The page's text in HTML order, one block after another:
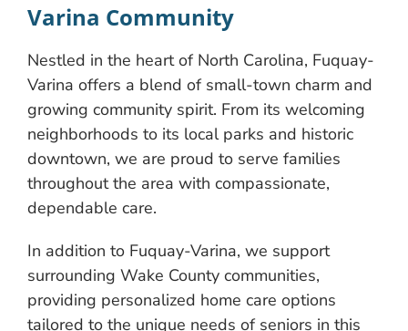
Varina Community
Nestled in the heart of North Carolina, Fuquay-
Varina offers a blend of small-town charm and
growing community spirit. From its welcoming
neighborhoods to its local parks and historic
downtown, we are proud to serve families
throughout the area with compassionate,
dependable care.
In addition to Fuquay-Varina, we support
surrounding Wake County communities,
providing personalized home care options
tailored to the unique needs of seniors in this